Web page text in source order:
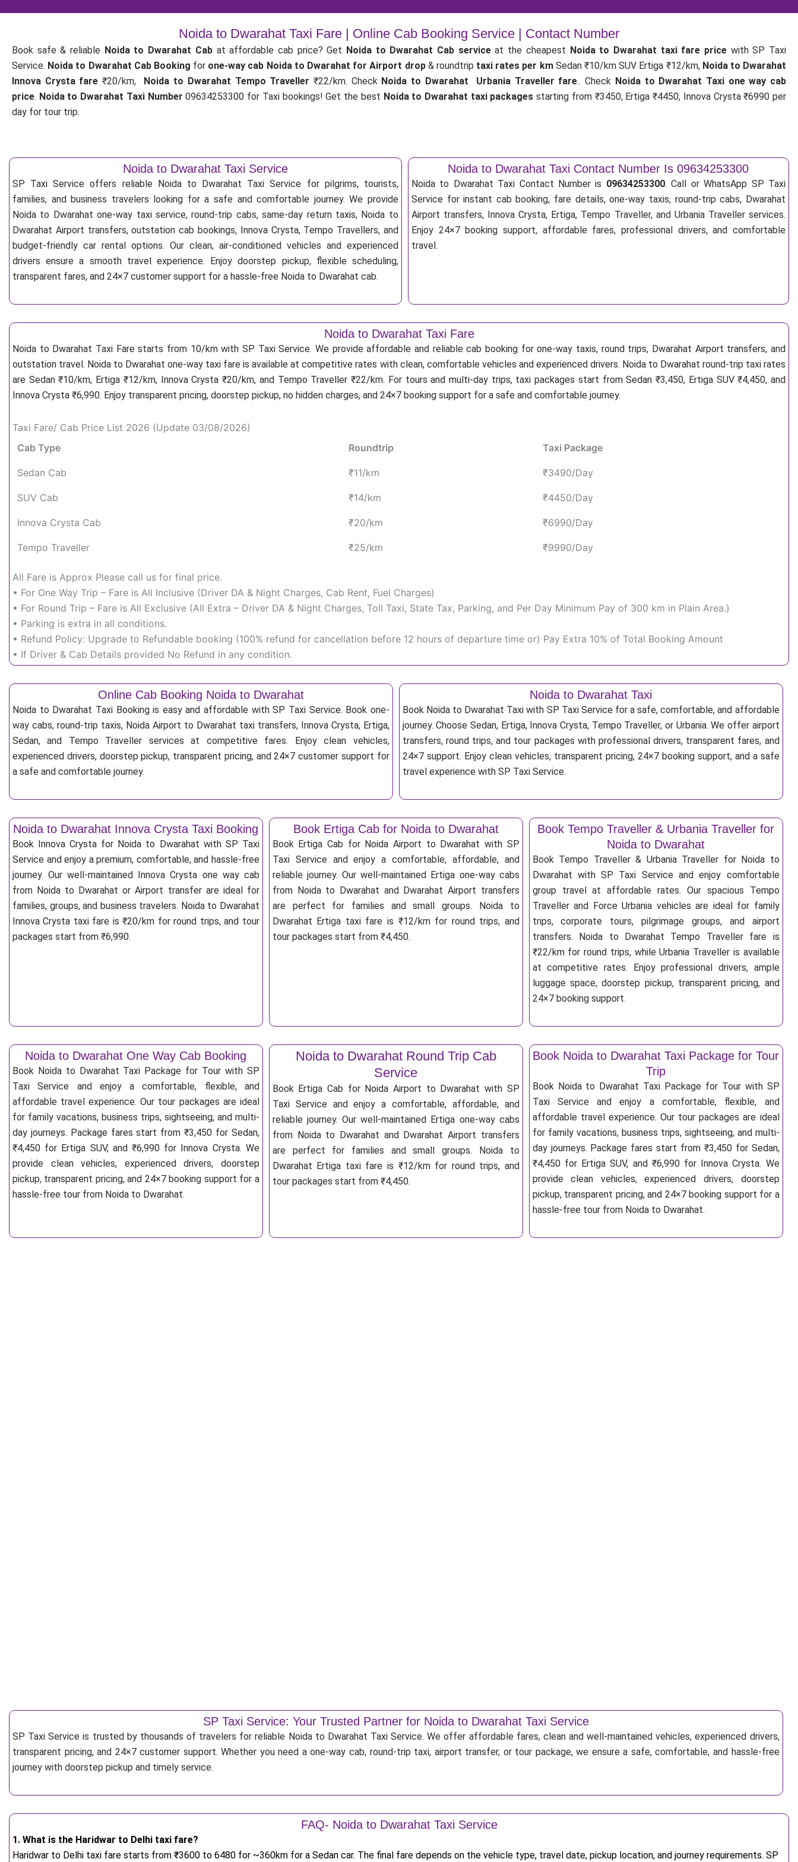
Noida to Dwarahat Taxi Fare | Online Cab Booking Service | Contact Number
Book safe & reliable Noida to Dwarahat Cabat affordable cab price? Get Noida to Dwarahat Cab serviceat the cheapest Noida to Dwarahat taxi fare price with SP Taxi
Service. Noida to Dwarahat Cab Booking for one-way cab Noida to Dwarahat for Airport drop & roundtrip taxi rates per kmSedan ₹10/km SUV Ertiga ₹12/km, Noida to Dwarahat
Innova Crysta fare ₹20/km, Noida to Dwarahat Tempo Traveller ₹22/km. Check Noida to Dwarahat Urbania Traveller fare.. Check Noida to Dwarahat Taxi one way cab
price. Noida to Dwarahat Taxi Number 09634253300 for Taxi bookings! Get the best Noida to Dwarahat taxi packages starting from ₹3450, Ertiga ₹4450, Innova Crysta ₹6990 per
day for tour trip.
Noida to Dwarahat Taxi Service
SP Taxi Service offers reliable Noida to Dwarahat Taxi Service for pilgrims, tourists,
families, and business travelers looking for a safe and comfortable journey. We provide
Noida to Dwarahat one-way taxi service, round-trip cabs, same-day return taxis, Noida to
Dwarahat Airport transfers, outstation cab bookings, Innova Crysta, Tempo Travellers, and
budget-friendly car rental options. Our clean, air-conditioned vehicles and experienced
drivers ensure a smooth travel experience. Enjoy doorstep pickup, flexible scheduling,
transparent fares, and 24×7 customer support for a hassle-free Noida to Dwarahat cab.
Noida to Dwarahat Taxi Contact Number Is 09634253300
Noida to Dwarahat Taxi Contact Number is 09634253300. Call or WhatsApp SP Taxi
Service for instant cab booking, fare details, one-way taxis, round-trip cabs, Dwarahat
Airport transfers, Innova Crysta, Ertiga, Tempo Traveller, and Urbania Traveller services.
Enjoy 24×7 booking support, affordable fares, professional drivers, and comfortable
travel.
Noida to Dwarahat Taxi Fare
Noida to Dwarahat Taxi Fare starts from 10/kmwith SP Taxi Service. We provide affordable and reliable cab booking for one-way taxis, round trips, Dwarahat Airport transfers, and
outstation travel. Noida to Dwarahat one-way taxi fare is available at competitive rates with clean, comfortable vehicles and experienced drivers. Noida to Dwarahat round-trip taxi rates
are Sedan ₹10/km, Ertiga ₹12/km, Innova Crysta ₹20/km, and Tempo Traveller ₹22/km. For tours and multi-day trips, taxi packages start from Sedan ₹3,450, Ertiga SUV ₹4,450, and
Innova Crysta ₹6,990. Enjoy transparent pricing, doorstep pickup, no hidden charges, and 24×7 booking support for a safe and comfortable journey.
Taxi Fare/ Cab Price List 2026 (Update 03/08/2026)
Cab Type
Roundtrip Taxi Package
Sedan Cab ₹11/km ₹3490/Day
SUV Cab ₹14/km ₹4450/Day
Innova Crysta Cab ₹20/km ₹6990/Day
Tempo Traveller ₹25/km ₹9990/Day
All Fare is Approx Please call us for final price.
• For One Way Trip – Fare is All Inclusive (Driver DA & Night Charges, Cab Rent, Fuel Charges)
• For Round Trip – Fare is All Exclusive (All Extra – Driver DA & Night Charges, Toll Taxi, State Tax, Parking, and Per Day Minimum Pay of 300 km in Plain Area.)
• Parking is extra in all conditions.
• Refund Policy: Upgrade to Refundable booking (100% refund for cancellation before 12 hours of departure time or) Pay Extra 10% of Total Booking Amount
• If Driver & Cab Details provided No Refund in any condition.
Online Cab Booking Noida to Dwarahat
Noida to Dwarahat Taxi Booking is easy and affordable with SP Taxi Service. Book one-
way cabs, round-trip taxis, Noida Airport to Dwarahat taxi transfers, Innova Crysta, Ertiga,
Sedan, and Tempo Traveller services at competitive fares. Enjoy clean vehicles,
experienced drivers, doorstep pickup, transparent pricing, and 24×7 customer support for
a safe and comfortable journey.
Noida to Dwarahat Taxi
Book Noida to Dwarahat Taxi with SP Taxi Service for a safe, comfortable, and affordable
journey. Choose Sedan, Ertiga, Innova Crysta, Tempo Traveller, or Urbania. We offer airport
transfers, round trips, and tour packages with professional drivers, transparent fares, and
24×7 support. Enjoy clean vehicles, transparent pricing, 24×7 booking support, and a safe
travel experience with SP Taxi Service.
Noida to Dwarahat Innova Crysta Taxi Booking
Book Innova Crysta for Noida to Dwarahat with SP Taxi
Service and enjoy a premium, comfortable, and hassle-free
journey. Our well-maintained Innova Crysta one way cab
from Noida to Dwarahat or Airport transfer are ideal for
families, groups, and business travelers. Noida to Dwarahat
Innova Crysta taxi fare is ₹20/km for round trips, and tour
packages start from ₹6,990.
Book Ertiga Cab for Noida to Dwarahat
Book Ertiga Cab for Noida Airport to Dwarahat with SP
Taxi Service and enjoy a comfortable, affordable, and
reliable journey. Our well-maintained Ertiga one-way cabs
from Noida to Dwarahat and Dwarahat Airport transfers
are perfect for families and small groups. Noida to
Dwarahat Ertiga taxi fare is ₹12/km for round trips, and
tour packages start from ₹4,450.
Book Tempo Traveller & Urbania Traveller for
Noida to Dwarahat
Book Tempo Traveller & Urbania Traveller for Noida to
Dwarahat with SP Taxi Service and enjoy comfortable
group travel at affordable rates. Our spacious Tempo
Traveller and Force Urbania vehicles are ideal for family
trips, corporate tours, pilgrimage groups, and airport
transfers. Noida to Dwarahat Tempo Traveller fare is
₹22/km for round trips, while Urbania Traveller is available
at competitive rates. Enjoy professional drivers, ample
luggage space, doorstep pickup, transparent pricing, and
24×7 booking support.
Noida to Dwarahat One Way Cab Booking
Book Noida to Dwarahat Taxi Package for Tour with SP
Taxi Service and enjoy a comfortable, flexible, and
affordable travel experience. Our tour packages are ideal
for family vacations, business trips, sightseeing, and multi-
day journeys. Package fares start from ₹3,450 for Sedan,
₹4,450 for Ertiga SUV, and ₹6,990 for Innova Crysta. We
provide clean vehicles, experienced drivers, doorstep
pickup, transparent pricing, and 24×7 booking support for a
hassle-free tour from Noida to Dwarahat.
Noida to Dwarahat Round Trip Cab
Service
Book Ertiga Cab for Noida Airport to Dwarahat with SP
Taxi Service and enjoy a comfortable, affordable, and
reliable journey. Our well-maintained Ertiga one-way cabs
from Noida to Dwarahat and Dwarahat Airport transfers
are perfect for families and small groups. Noida to
Dwarahat Ertiga taxi fare is ₹12/km for round trips, and
tour packages start from ₹4,450.
Book Noida to Dwarahat Taxi Package for Tour
Trip
Book Noida to Dwarahat Taxi Package for Tour with SP
Taxi Service and enjoy a comfortable, flexible, and
affordable travel experience. Our tour packages are ideal
for family vacations, business trips, sightseeing, and multi-
day journeys. Package fares start from ₹3,450 for Sedan,
₹4,450 for Ertiga SUV, and ₹6,990 for Innova Crysta. We
provide clean vehicles, experienced drivers, doorstep
pickup, transparent pricing, and 24×7 booking support for a
hassle-free tour from Noida to Dwarahat.
SP Taxi Service: Your Trusted Partner for Noida to Dwarahat Taxi Service
SP Taxi Service is trusted by thousands of travelers for reliable Noida to Dwarahat Taxi Service. We offer affordable fares, clean and well-maintained vehicles, experienced drivers,
transparent pricing, and 24×7 customer support. Whether you need a one-way cab, round-trip taxi, airport transfer, or tour package, we ensure a safe, comfortable, and hassle-free
journey with doorstep pickup and timely service.
FAQ- Noida to Dwarahat Taxi Service
1. What is the Haridwar to Delhi taxi fare?
Haridwar to Delhi taxi fare starts from ₹3600 to 6480 for ~360km for a Sedan car. The final fare depends on the vehicle type, travel date, pickup location, and journey requirements. SP